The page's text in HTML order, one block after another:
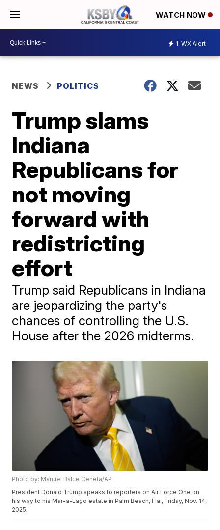
WATCH NOW
1 WX Alert
NEWS POLITICS
Trump slams
Indiana
Republicans for
not moving
forward with
redistricting
effort
Trump said Republicans in Indiana
are jeopardizing the party's
chances of controlling the U.S.
House after the 2026 midterms.
Photo by: Manuel Balce Ceneta/AP
President Donald Trump speaks to reporters on Air Force One on
his way to his Mar-a-Lago estate in Palm Beach, Fla., Friday, Nov. 14,
2025.